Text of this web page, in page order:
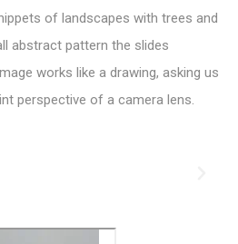
of landscapes with trees and
abstract pattern the slides
works like a drawing, asking us
perspective of a camera lens.